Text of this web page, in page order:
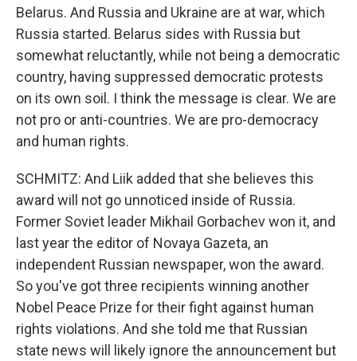
Belarus. And Russia and Ukraine are at war, which
Russia started. Belarus sides with Russia but
somewhat reluctantly, while not being a democratic
country, having suppressed democratic protests
on its own soil. I think the message is clear. We are
not pro or anti-countries. We are pro-democracy
and human rights.
SCHMITZ: And Liik added that she believes this
award will not go unnoticed inside of Russia.
Former Soviet leader Mikhail Gorbachev won it, and
last year the editor of Novaya Gazeta, an
independent Russian newspaper, won the award.
So you've got three recipients winning another
Nobel Peace Prize for their fight against human
rights violations. And she told me that Russian
state news will likely ignore the announcement but